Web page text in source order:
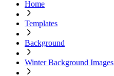
Home
Templates
Background
Winter Background Images